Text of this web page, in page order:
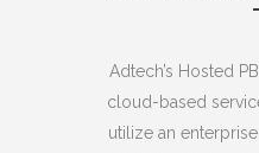
Adtech’s Hosted
cloud-based
utilize an